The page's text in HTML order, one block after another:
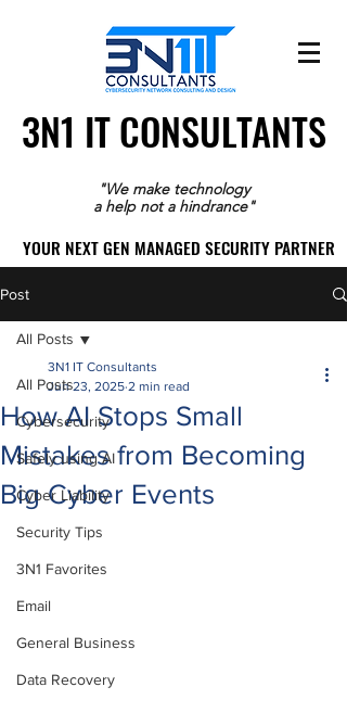
3N1 IT CONSULTANTS
3N1 IT CONSULTANTS
"We make technology
a help not a hindrance"
YOUR NEXT GEN MANAGED SECURITY PARTNER
YOUR NEXT GEN MANAGED SECURITY PARTNER
Post
All Posts
Cybersecurity
Safely using AI
Cyber Liability
Security Tips
3N1 Favorites
Email
General Business
Data Recovery
All Posts
How AI Stops Small
Mistakes from Becoming
Big Cyber Events
3N1 IT Consultants
Jun 23, 2025 2 min read